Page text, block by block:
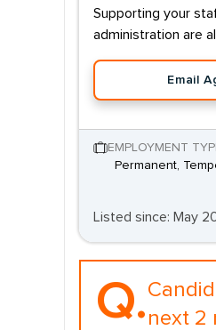
Supporting your
administration are
Email
EMPLOYMENT
Permanent,
Listed since: May
Q. next 2